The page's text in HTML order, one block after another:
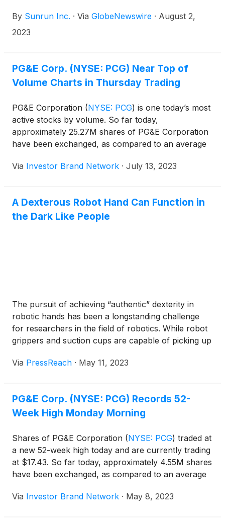
By Sunrun Inc. · Via GlobeNewswire · August 2,
2023
PG&E Corp. (NYSE: PCG) Near Top of
Volume Charts in Thursday Trading
PG&E Corporation (NYSE: PCG) is one today’s most
active stocks by volume. So far today,
approximately 25.27M shares of PG&E Corporation
have been exchanged, as compared to an average
Via Investor Brand Network · July 13, 2023
A Dexterous Robot Hand Can Function in
the Dark Like People
The pursuit of achieving “authentic” dexterity in
robotic hands has been a longstanding challenge
for researchers in the field of robotics. While robot
grippers and suction cups are capable of picking up
assembly, reorientation, packaging, and insertion
Continue reading "A Dexterous Robot Hand Can
Function in the Dark Like People"
Via PressReach · May 11, 2023
PG&E Corp. (NYSE: PCG) Records 52-
Week High Monday Morning
Shares of PG&E Corporation (NYSE: PCG) traded at
a new 52-week high today and are currently trading
at $17.43. So far today, approximately 4.55M shares
have been exchanged, as compared to an average
Via Investor Brand Network · May 8, 2023